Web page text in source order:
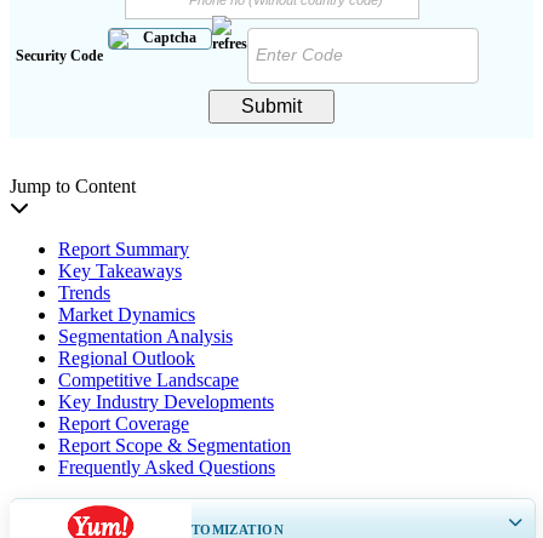
Security Code
Submit
Jump to Content
Report Summary
Key Takeaways
Trends
Market Dynamics
Segmentation Analysis
Regional Outlook
Competitive Landscape
Key Industry Developments
Report Coverage
Report Scope & Segmentation
Frequently Asked Questions
GET 30-60hrsFREE CUSTOMIZATION